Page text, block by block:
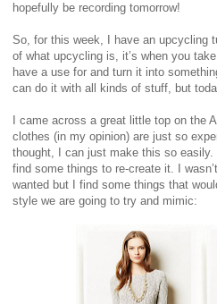
hopefully be recording tomorrow!
So, for this week, I have an upcycling
of what upcycling is, it’s when you
have a use for and turn it into
can do it with all kinds of stuff, but
I came across a great little top on the
clothes (in my opinion) are just so
thought, I can just make this so
find some things to re-create it. I
wanted but I find some things that
style we are going to try and mimic: